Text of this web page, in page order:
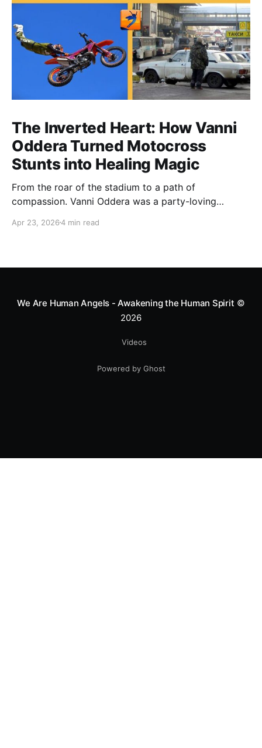
The Inverted Heart: How Vanni
Oddera Turned Motocross
Stunts into Healing Magic
From the roar of the stadium to a path of
compassion. Vanni Oddera was a party-loving
heart—literally. He now uses his stunts to bring
smile.
Apr 23, 20264 min read
We Are Human Angels - Awakening the Human Spirit ©
2026
Videos
Powered by Ghost